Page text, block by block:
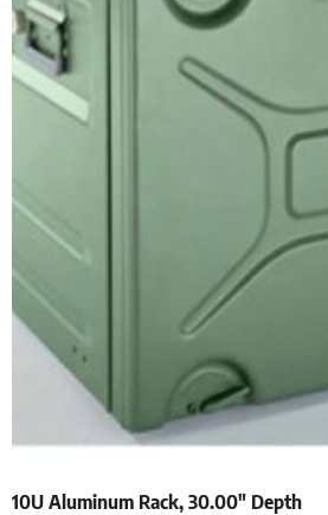
10U Aluminum Rack, 30.00″ Depth